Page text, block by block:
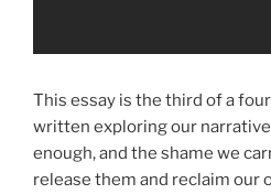
This essay is the third of a
written exploring our
enough, and the shame we
release them and reclaim our